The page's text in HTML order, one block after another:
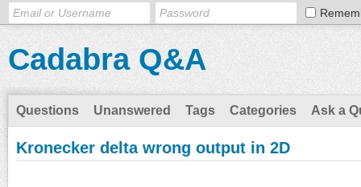
Cadabra Q&A
Questions Unanswered Tags Categories Ask a
Kronecker delta wrong output in 2D